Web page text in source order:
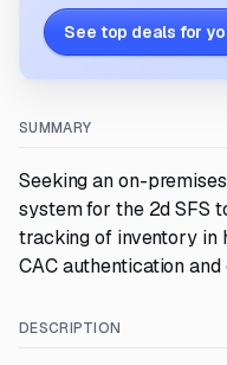
See top deals for
SUMMARY
Seeking an on-
system for the 2d SFS
tracking of inventory in
CAC authentication
DESCRIPTION